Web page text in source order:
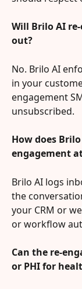
Will Brilo AI
out?
No. Brilo AI
in your
engagement
unsubscribed.
How does
engagement
Brilo AI logs
the
your CRM or
or workflow
Can the re-
or PHI for